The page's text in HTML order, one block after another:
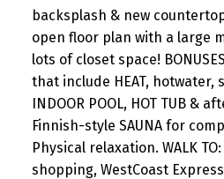
backsplash & new
open floor plan with a large
lots of closet space!
that include HEAT, hotwater,
INDOOR POOL, HOT TUB &
Finnish-style SAUNA for
Physical relaxation. WALK
shopping, WestCoast